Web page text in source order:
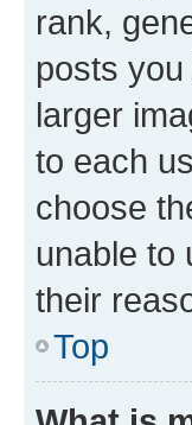
rank,
posts
larger
to each
choose
unable to
their
Top